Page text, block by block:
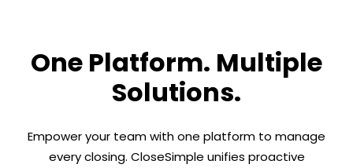
One Platform. Multiple
Solutions.
Empower your team with one platform to manage
every closing. CloseSimple unifies proactive